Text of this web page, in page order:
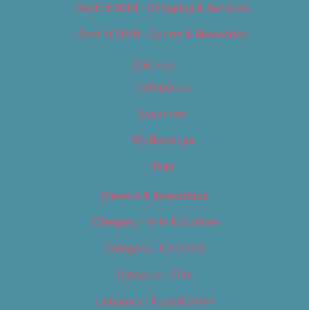
Best of 2019 – Shopping & Services
Best of 2019 – Sports & Recreation
Calendar
Categories
Locations
My Bookings
Tags
Careers & Internships
Category – Arts & Culture
Category – Cannabis
Category – Film
Category – Food & Drink